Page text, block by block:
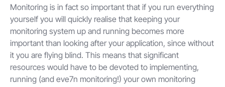
Monitoring is in fact so important that if you run everything
yourself you will quickly realise that keeping your
monitoring system up and running becomes more
important than looking after your application, since without
it you are flying blind. This means that significant
resources would have to be devoted to implementing,
running (and eve7n monitoring!) your own monitoring